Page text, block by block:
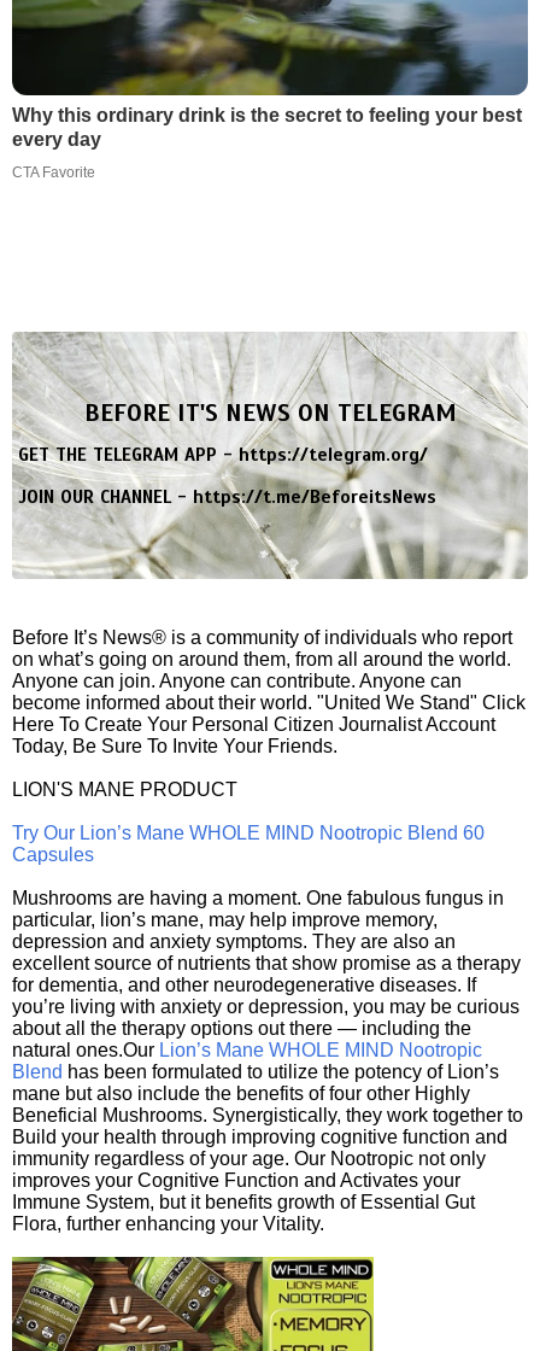
Why this ordinary drink is the secret to feeling your best
every day
CTA Favorite
BEFORE IT'S NEWS ON TELEGRAM
GET THE TELEGRAM APP -https://telegram.org/
JOIN OUR CHANNEL -https://t.me/BeforeitsNews
Before It’s News® is a community of individuals who report
on what’s going on around them, from all around the world.
Anyone can join. Anyone can contribute. Anyone can
become informed about their world. "United We Stand" Click
Here To Create Your Personal Citizen Journalist Account
Today, Be Sure To Invite Your Friends.
LION'S MANE PRODUCT
Try Our Lion’s Mane WHOLE MIND Nootropic Blend 60
Capsules
Mushrooms are having a moment. One fabulous fungus in
particular, lion’s mane, may help improve memory,
depression and anxiety symptoms. They are also an
excellent source of nutrients that show promise as a therapy
for dementia, and other neurodegenerative diseases. If
you’re living with anxiety or depression, you may be curious
about all the therapy options out there — including the
natural ones.Our Lion’s Mane WHOLE MIND Nootropic
Blend has been formulated to utilize the potency of Lion’s
mane but also include the benefits of four other Highly
Beneficial Mushrooms. Synergistically, they work together to
Build your health through improving cognitive function and
immunity regardless of your age. Our Nootropic not only
improves your Cognitive Function and Activates your
Immune System, but it benefits growth of Essential Gut
Flora, further enhancing your Vitality.